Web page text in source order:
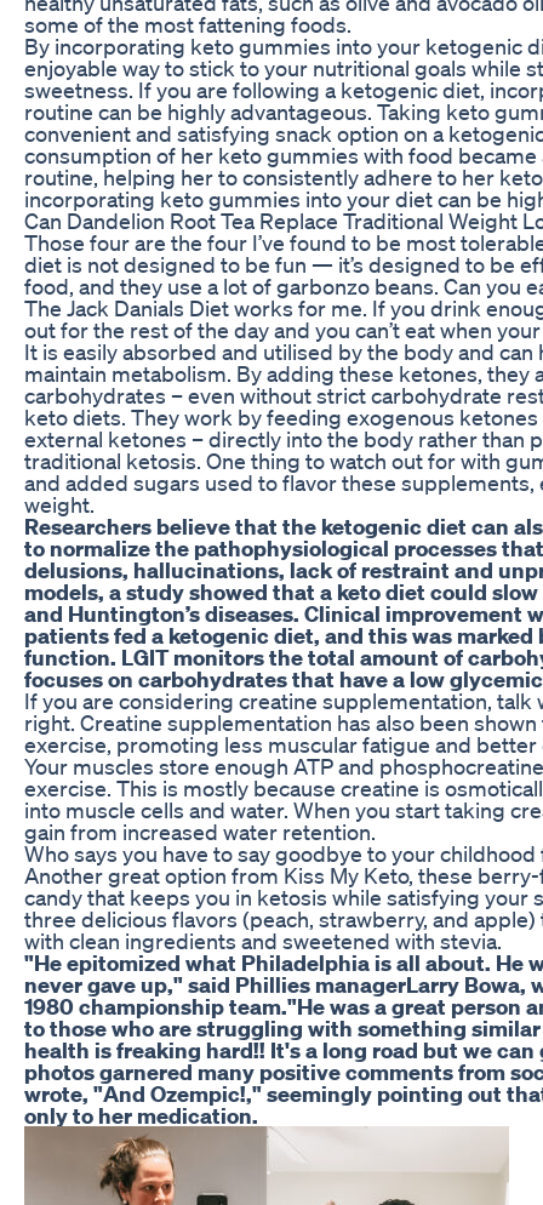
some of the most fattening foods.
By incorporating keto gummies into your ketogenic
enjoyable way to stick to your nutritional goals while
sweetness. If you are following a ketogenic diet,
routine can be highly advantageous. Taking keto
convenient and satisfying snack option on a
consumption of her keto gummies with food became
routine, helping her to consistently adhere to her
incorporating keto gummies into your diet can be
Can Dandelion Root Tea Replace Traditional Weight
Those four are the four I’ve found to be most
diet is not designed to be fun — it’s designed to be
food, and they use a lot of garbonzo beans. Can you
The Jack Danials Diet works for me. If you drink
out for the rest of the day and you can’t eat when
It is easily absorbed and utilised by the body and
maintain metabolism. By adding these ketones, they
carbohydrates – even without strict carbohydrate
keto diets. They work by feeding exogenous
external ketones – directly into the body rather than
traditional ketosis. One thing to watch out for with
and added sugars used to flavor these
weight.
Researchers believe that the ketogenic diet can
to normalize the pathophysiological processes
delusions, hallucinations, lack of restraint and
models, a study showed that a keto diet could
and Huntington’s diseases. Clinical improvement
patients fed a ketogenic diet, and this was
function. LGIT monitors the total amount of
focuses on carbohydrates that have a low
If you are considering creatine supplementation, talk
right. Creatine supplementation has also been
exercise, promoting less muscular fatigue and
Your muscles store enough ATP and
exercise. This is mostly because creatine is
into muscle cells and water. When you start taking
gain from increased water retention.
Who says you have to say goodbye to your
Another great option from Kiss My Keto, these
candy that keeps you in ketosis while satisfying your
three delicious flavors (peach, strawberry, and
with clean ingredients and sweetened with stevia.
"He epitomized what Philadelphia is all about. He
never gave up," said Phillies managerLarry Bowa,
1980 championship team."He was a great person
to those who are struggling with something
health is freaking hard!! It's a long road but we
photos garnered many positive comments from
wrote, "And Ozempic!," seemingly pointing out
only to her medication.